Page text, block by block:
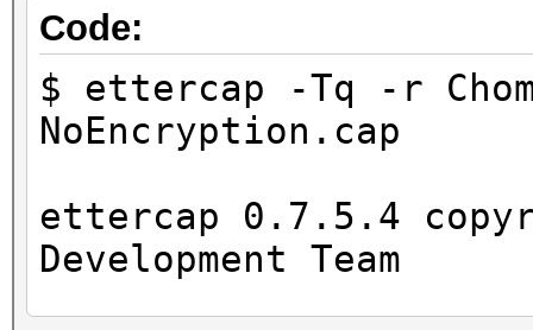
Code:
$ ettercap -Tq -r
NoEncryption.cap
ettercap 0.7.5.4
Development Team